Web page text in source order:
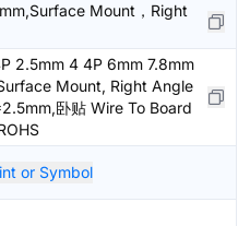
Mount，Right
2.5mm 4 4P 6mm 7.8mm
Mount, Right Angle
卧贴 Wire To Board
or Symbol